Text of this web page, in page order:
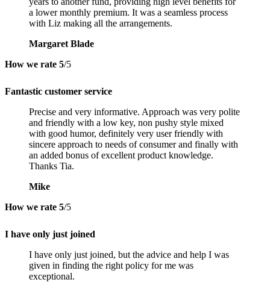
a lower monthly premium. It was a seamless process
with Liz making all the arrangements.
Margaret Blade
How we rate 5/5
Fantastic customer service
Precise and very informative. Approach was very polite
and friendly with a low key, non pushy style mixed
with good humor, definitely very user friendly with
sincere approach to needs of consumer and finally with
an added bonus of excellent product knowledge.
Thanks Tia.
Mike
How we rate 5/5
I have only just joined
I have only just joined, but the advice and help I was
given in finding the right policy for me was
exceptional.